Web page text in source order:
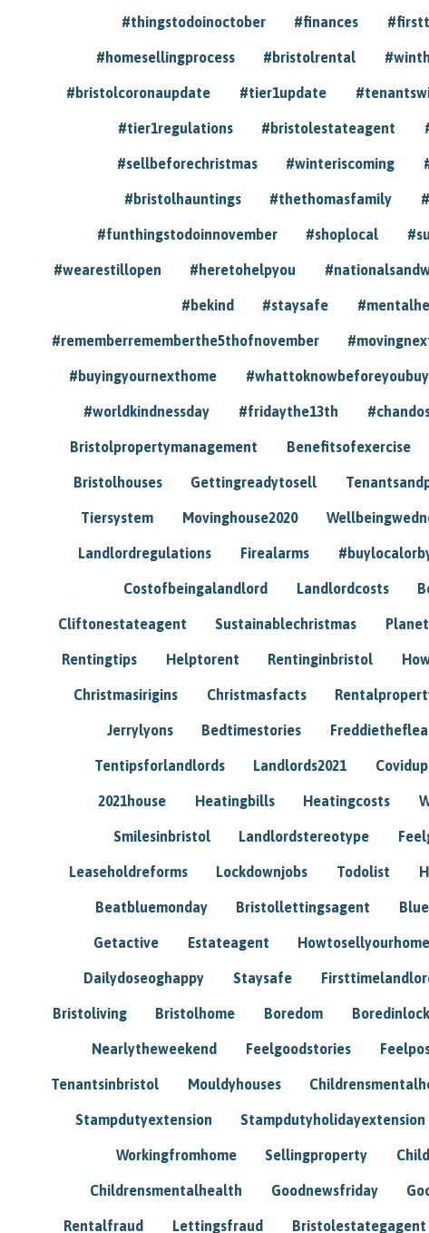
#thingstodoinoctober #finances
#homesellingprocess #bristolrental
#bristolcoronaupdate #tier1update
#tier1regulations #bristolestateagent
#sellbeforechristmas #winteriscoming
#bristolhauntings #thethomasfamily
#funthingstodoinnovember #shoplocal
#wearestillopen #heretohelpyou
#bekind #staysafe
#rememberrememberthe5thofnovember
#buyingyournexthome
#worldkindnessday #fridaythe13th
Bristolpropertymanagement Benefitsofexercise
Bristolhouses Gettingreadytosell
Tiersystem Movinghouse2020
Landlordregulations Firealarms
Costofbeingalandlord Landlordcosts
Cliftonestateagent Sustainablechristmas
Rentingtips Helptorent Rentinginbristol
Christmasirigins Christmasfacts
Jerrylyons Bedtimestories Freddietheflea
Tentipsforlandlords Landlords2021
2021house Heatingbills Heatingcosts
Smilesinbristol Landlordstereotype
Leaseholdreforms Lockdownjobs Todolist
Beatbluemonday Bristollettingsagent
Getactive Estateagent Howtosellyourhome
Dailydoseoghappy Staysafe
Bristoliving Bristolhome Boredom
Nearlytheweekend Feelgoodstories
Tenantsinbristol Mouldyhouses
Stampdutyextension Stampdutyholidayextension
Workingfromhome Sellingproperty
Childrensmentalhealth Goodnewsfriday
Rentalfraud Lettingsfraud Bristolestategagent